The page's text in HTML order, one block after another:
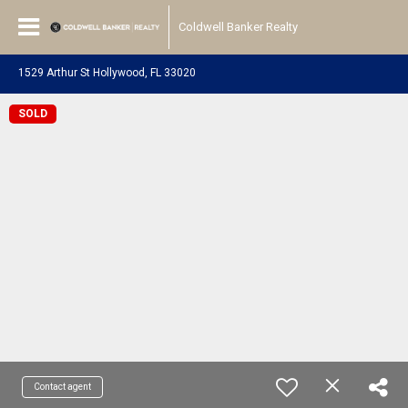
Coldwell Banker Realty
1529 Arthur St Hollywood, FL 33020
SOLD
Contact agent